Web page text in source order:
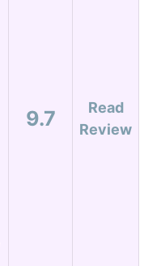
9.7
Read
Review